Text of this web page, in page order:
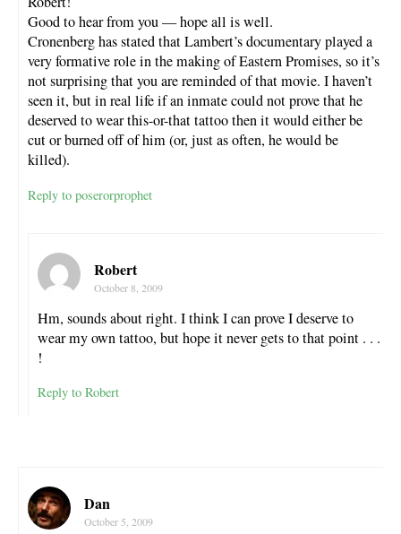
Good to hear from you — hope all is well.
Cronenberg has stated that Lambert’s documentary played a
very formative role in the making of Eastern Promises, so it’s
not surprising that you are reminded of that movie. I haven’t
seen it, but in real life if an inmate could not prove that he
deserved to wear this-or-that tattoo then it would either be
cut or burned off of him (or, just as often, he would be
killed).
Reply to poserorprophet
Robert
October 8, 2009
Hm, sounds about right. I think I can prove I deserve to
wear my own tattoo, but hope it never gets to that point . . .
!
Reply to Robert
Dan
October 5, 2009